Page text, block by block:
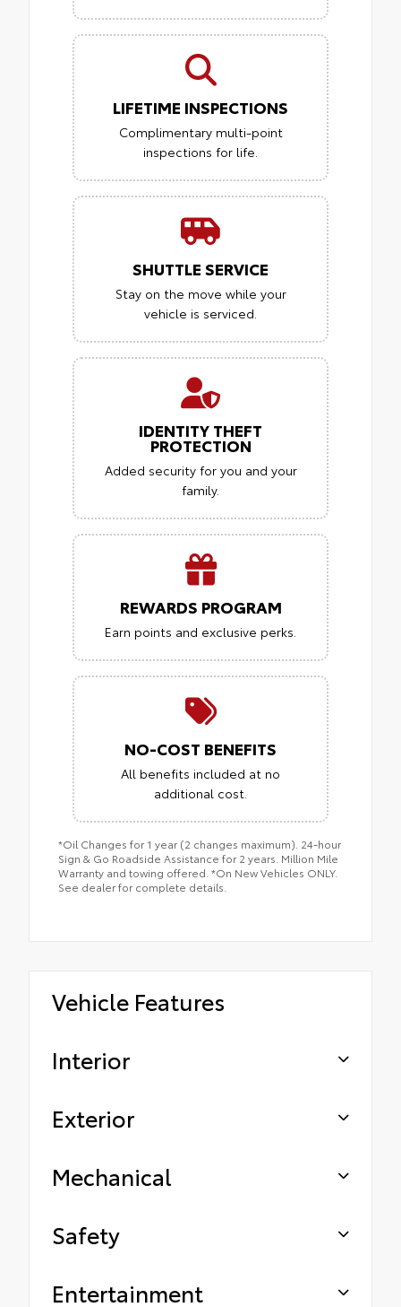
LIFETIME INSPECTIONS
Complimentary multi-point
inspections for life.
SHUTTLE SERVICE
Stay on the move while your
vehicle is serviced.
IDENTITY THEFT
PROTECTION
Added security for you and your
family.
REWARDS PROGRAM
Earn points and exclusive perks.
NO-COST BENEFITS
All benefits included at no
additional cost.
*Oil Changes for 1 year (2 changes maximum). 24-hour
Sign & Go Roadside Assistance for 2 years. Million Mile
Warranty and towing offered. *On New Vehicles ONLY.
See dealer for complete details.
Vehicle Features
Interior
Exterior
Mechanical
Safety
Entertainment